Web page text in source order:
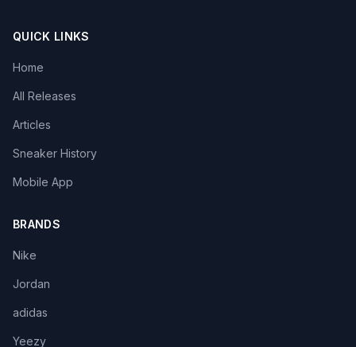
QUICK LINKS
Home
All Releases
Articles
Sneaker History
Mobile App
BRANDS
Nike
Jordan
adidas
Yeezy